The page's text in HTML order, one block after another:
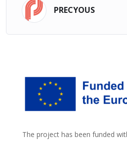
PRECYOUS
The project has been funded